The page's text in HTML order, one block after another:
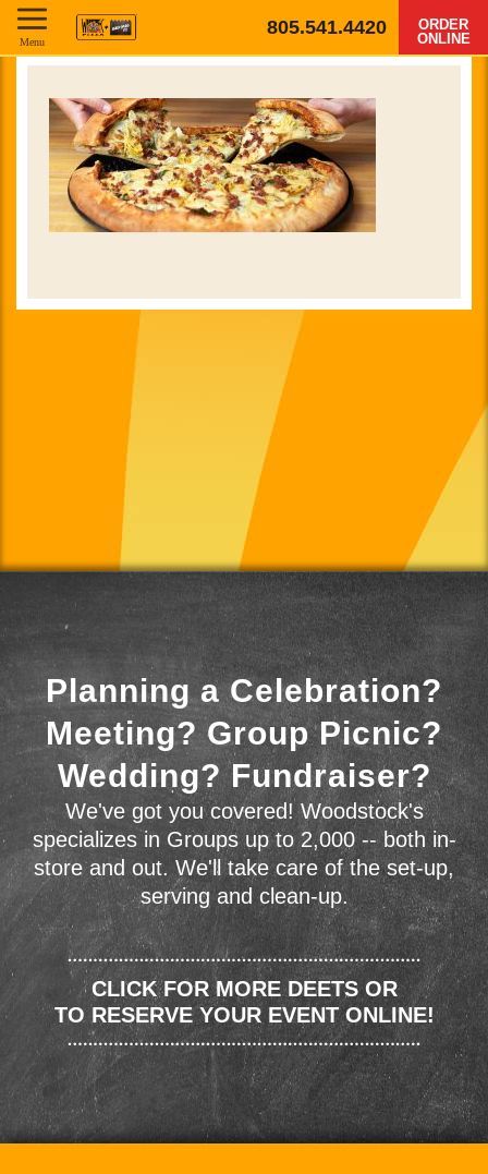
805.541.4420
ORDER
ONLINE
Menu
Planning a Celebration?
Meeting? Group Picnic?
Wedding? Fundraiser?
We've got you covered! Woodstock's
specializes in Groups up to 2,000 -- both in-
store and out. We'll take care of the set-up,
serving and clean-up.
CLICK FOR MORE DEETS OR
TO RESERVE YOUR EVENT ONLINE!